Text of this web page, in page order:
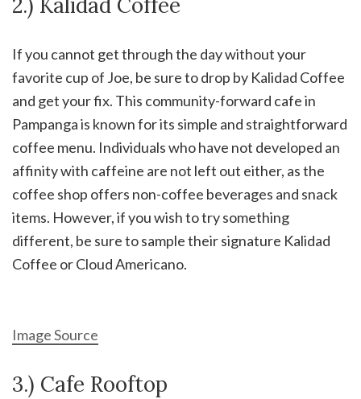
2.) Kalidad Coffee
If you cannot get through the day without your
favorite cup of Joe, be sure to drop by Kalidad Coffee
and get your fix. This community-forward cafe in
Pampanga is known for its simple and straightforward
coffee menu. Individuals who have not developed an
affinity with caffeine are not left out either, as the
coffee shop offers non-coffee beverages and snack
items. However, if you wish to try something
different, be sure to sample their signature Kalidad
Coffee or Cloud Americano.
Image Source
3.) Cafe Rooftop